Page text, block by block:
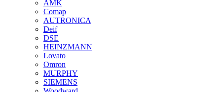
AMK
Comap
AUTRONICA
Deif
DSE
HEINZMANN
Lovato
Omron
MURPHY
SIEMENS